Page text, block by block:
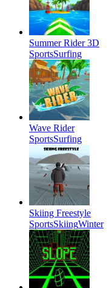
Summer Rider 3D
SportsSurfing
Wave Rider
SportsSurfing
Skiing Freestyle
SportsSkiingWinter